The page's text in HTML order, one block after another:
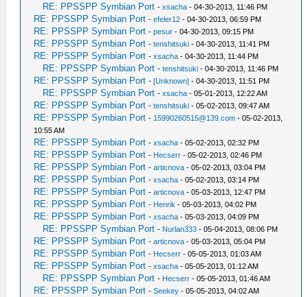
RE: PPSSPP Symbian Port -xsacha - 04-30-2013, 11:46 PM
RE: PPSSPP Symbian Port -efeler12 - 04-30-2013, 06:59 PM
RE: PPSSPP Symbian Port -pesur - 04-30-2013, 09:15 PM
RE: PPSSPP Symbian Port -tenshitsuki - 04-30-2013, 11:41 PM
RE: PPSSPP Symbian Port -xsacha - 04-30-2013, 11:44 PM
RE: PPSSPP Symbian Port -tenshitsuki - 04-30-2013, 11:46 PM
RE: PPSSPP Symbian Port -[Unknown] - 04-30-2013, 11:51 PM
RE: PPSSPP Symbian Port -xsacha - 05-01-2013, 12:22 AM
RE: PPSSPP Symbian Port -tenshitsuki - 05-02-2013, 09:47 AM
RE: PPSSPP Symbian Port - 15990260515@139.com - 05-02-2013,
10:55 AM
RE: PPSSPP Symbian Port -xsacha - 05-02-2013, 02:32 PM
RE: PPSSPP Symbian Port - Hecserr - 05-02-2013, 02:46 PM
RE: PPSSPP Symbian Port -articnova - 05-02-2013, 03:04 PM
RE: PPSSPP Symbian Port -xsacha - 05-02-2013, 03:14 PM
RE: PPSSPP Symbian Port -articnova - 05-03-2013, 12:47 PM
RE: PPSSPP Symbian Port - Henrik - 05-03-2013, 04:02 PM
RE: PPSSPP Symbian Port -xsacha - 05-03-2013, 04:09 PM
RE: PPSSPP Symbian Port - Nurlan333 - 05-04-2013, 08:06 PM
RE: PPSSPP Symbian Port -articnova - 05-03-2013, 05:04 PM
RE: PPSSPP Symbian Port - Hecserr - 05-05-2013, 01:03 AM
RE: PPSSPP Symbian Port -xsacha - 05-05-2013, 01:12 AM
RE: PPSSPP Symbian Port - Hecserr - 05-05-2013, 01:46 AM
RE: PPSSPP Symbian Port -Seekey - 05-05-2013, 04:02 AM